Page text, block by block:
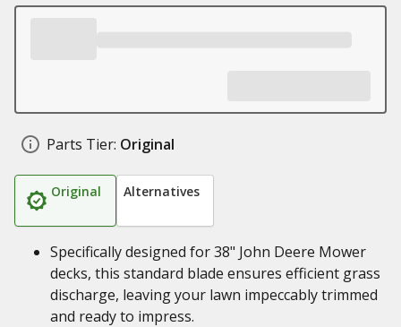
Parts Tier: Original
Original Alternatives
Specifically designed for 38" John Deere Mower
decks, this standard blade ensures efficient grass
discharge, leaving your lawn impeccably trimmed
and ready to impress.